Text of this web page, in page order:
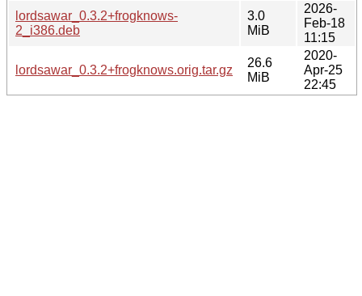
lordsawar_0.3.2+frogknows-
2_i386.deb
3.0
MiB
2026-
Feb-18
11:15
lordsawar_0.3.2+frogknows.orig.tar.gz
26.6
MiB
2020-
Apr-25
22:45